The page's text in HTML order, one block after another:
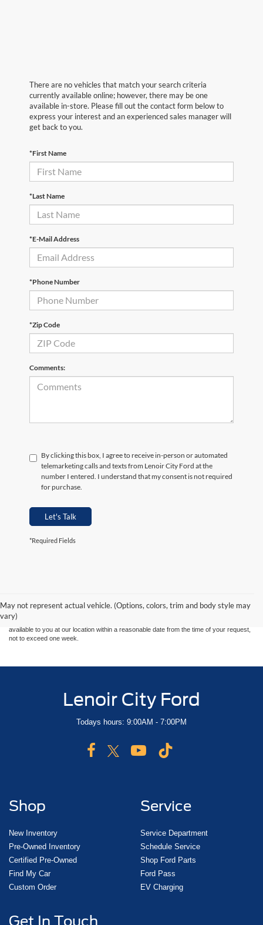
There are no vehicles that match your search criteria
currently available online; however, there may be one
available in-store. Please fill out the contact form below to
express your interest and an experienced sales manager will
get back to you.
*First Name
*Last Name
*E-Mail Address
*Phone Number
*Zip Code
Comments:
By clicking this box, I agree to receive in-person or automated
telemarketing calls and texts from Lenoir City Ford at the
number I entered. I understand that my consent is not required
for purchase.
Let's Talk
*Required Fields
May not represent actual vehicle. (Options, colors, trim and body style may
vary)
without warranty of any kind, either express or implied. All vehicles are subject to prior
sale. Price does not include applicable tax, title, and license charges. ‡Vehicles shown
at different locations are not currently in our inventory (Not in Stock) but can be made
available to you at our location within a reasonable date from the time of your request,
not to exceed one week.
Lenoir City Ford
Todays hours: 9:00AM - 7:00PM
Shop
New Inventory
Pre-Owned Inventory
Certified Pre-Owned
Find My Car
Custom Order
Service
Service Department
Schedule Service
Shop Ford Parts
Ford Pass
EV Charging
Get In Touch